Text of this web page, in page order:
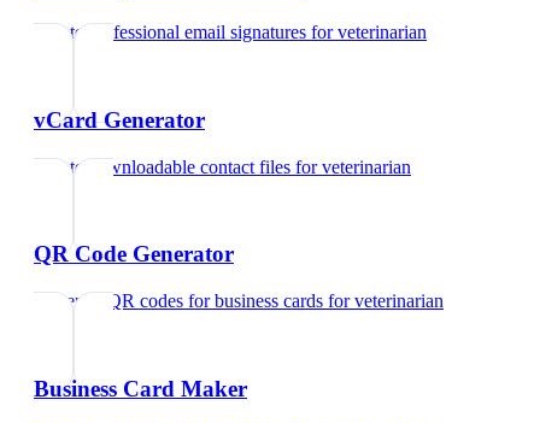
Create professional email signatures forveterinarian
vCard Generator
Create downloadable contact files forveterinarian
QR Code Generator
Generate QR codes for business cards forveterinarian
Business Card Maker